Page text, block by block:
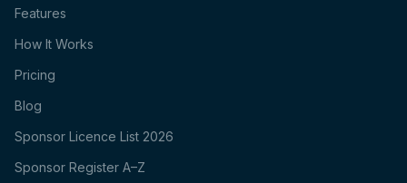
Features
How It Works
Pricing
Blog
Sponsor Licence List 2026
Sponsor Register A–Z